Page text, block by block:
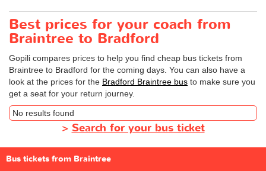
Best prices for your coach from
Braintree to Bradford
Gopili compares prices to help you find cheap bus tickets from
Braintree to Bradford for the coming days. You can also have a
look at the prices for the Bradford Braintree bus to make sure you
get a seat for your return journey.
No results found
> Search for your bus ticket
Bus tickets from Braintree